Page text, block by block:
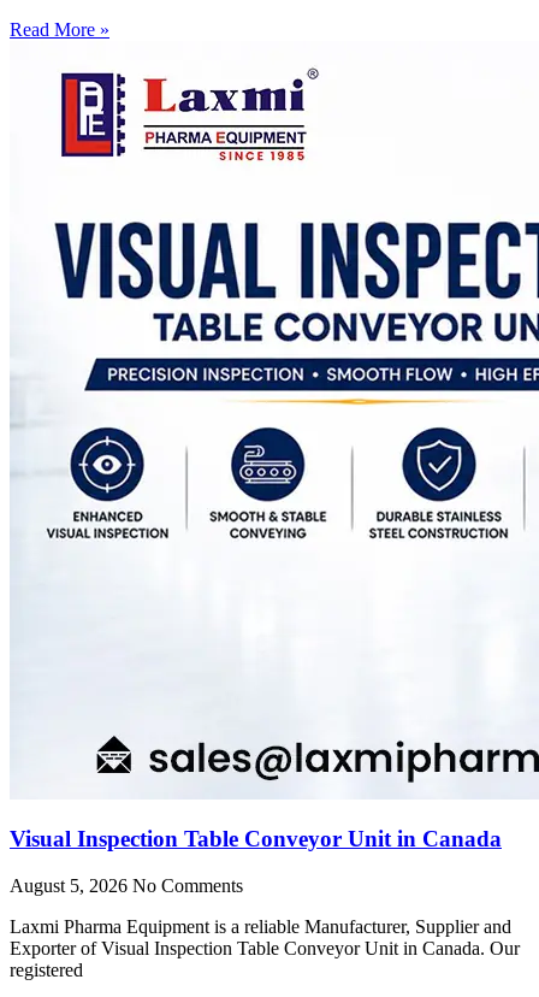
Read More »
Visual Inspection Table Conveyor Unit in Canada
August 5, 2026 No Comments
Laxmi Pharma Equipment is a reliable Manufacturer, Supplier and
Exporter of Visual Inspection Table Conveyor Unit in Canada. Our
registered